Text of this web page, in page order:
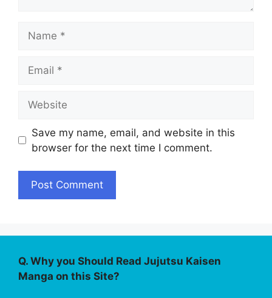
Save my name, email, and website in this
browser for the next time I comment.
Q. Why you Should Read Jujutsu Kaisen
Manga on this Site?